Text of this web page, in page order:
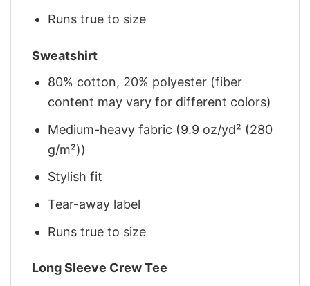
Runs true to size
Sweatshirt
80% cotton, 20% polyester (fiber
content may vary for different colors)
Medium-heavy fabric (9.9 oz/yd² (280
g/m²))
Stylish fit
Tear-away label
Runs true to size
Long Sleeve Crew Tee